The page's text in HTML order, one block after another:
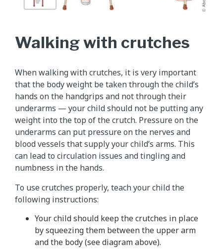
Walking with crutches
When walking with crutches, it is very important
that the body weight be taken through the child’s
hands on the handgrips and not through their
underarms — your child should not be putting any
weight into the top of the crutch. Pressure on the
underarms can put pressure on the nerves and
blood vessels that supply your child’s arms. This
can lead to circulation issues and tingling and
numbness in the hands.
To use crutches properly, teach your child the
following instructions:
Your child should keep the crutches in place
by squeezing them between the upper arm
and the body (see diagram above).